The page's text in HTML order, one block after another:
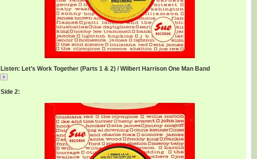
Listen: Let’s Work Together (Parts 1 & 2) / Wilbert Harrison One Man Band
Side 2: